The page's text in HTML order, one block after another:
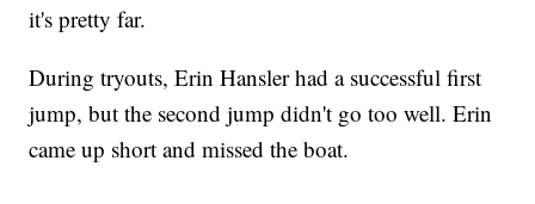
it's pretty far.
During tryouts, Erin Hansler had a successful first
jump, but the second jump didn't go too well. Erin
came up short and missed the boat.